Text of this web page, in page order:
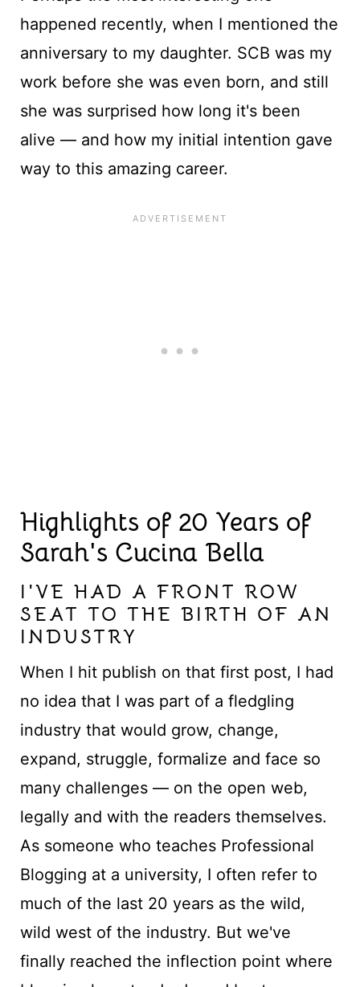
happened recently, when I mentioned the
anniversary to my daughter. SCB was my
work before she was even born, and still
she was surprised how long it's been
alive — and how my initial intention gave
way to this amazing career.
Highlights of 20 Years of
Sarah's Cucina Bella
I'VE HAD A FRONT ROW
SEAT TO THE BIRTH OF AN
INDUSTRY
When I hit publish on that first post, I had
no idea that I was part of a fledgling
industry that would grow, change,
expand, struggle, formalize and face so
many challenges — on the open web,
legally and with the readers themselves.
As someone who teaches Professional
Blogging at a university, I often refer to
much of the last 20 years as the wild,
wild west of the industry. But we've
finally reached the inflection point where